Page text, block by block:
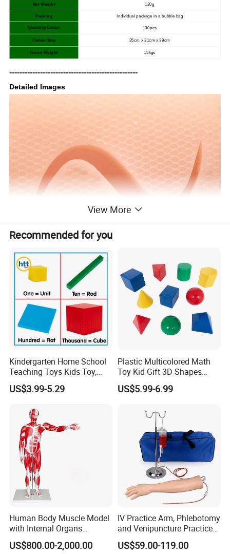
Net Weight 120g
Packing Individual package in a bubble bag
Quantity/Carton 100pcs
Carton Size 35cm x 31cm x 39cm
Gross Weight 15kgs
--------------------------------------------------
Detailed Images
View More
Recommended for you
Kindergarten Home School
Teaching Toys Kids Toy,
Base 10 Blocks Math Toys,
Base Ten Block Set
Manufacturer
US$3.99-5.29
Plastic Multicolored Math
Toy Kid Gift 3D Shapes
Geometric Solids Geometry
Learning Educational Toys
US$5.99-6.99
Human Body Muscle Model
with Internal Organs
Anatomical Model 18 Parts
US$800.00-2,000.00
IV Practice Arm, Phlebotomy
and Venipuncture Practice
Arm, Designed for Training
and Perfecting IV
US$59.00-119.00